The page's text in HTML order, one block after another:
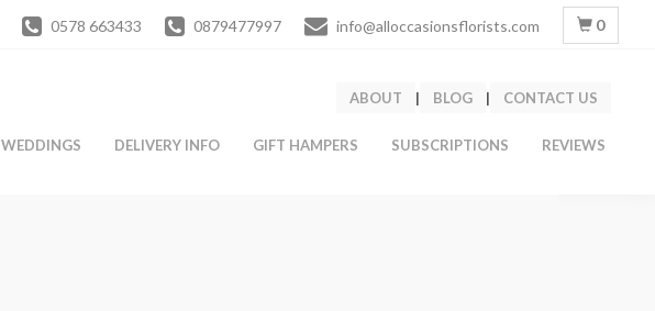
0578 663433 0879477997 info@alloccasionsflorists.com 0
ABOUT | BLOG | CONTACT US
WEDDINGS DELIVERY INFO GIFT HAMPERS SUBSCRIPTIONS REVIEWS